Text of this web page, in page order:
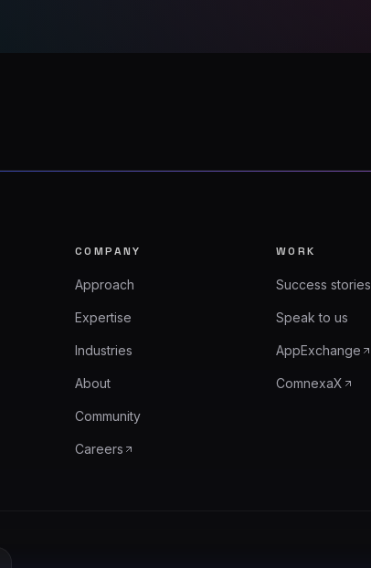
COMPANY
Approach
Expertise
Industries
About
Community
Careers
WORK
Success stories
Speak to us
AppExchange
ComnexaX